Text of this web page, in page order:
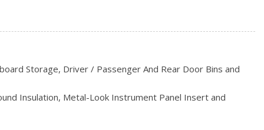
Display, Humidity Sensor, 8.4" Touchscreen, Apple
-inc: 1-Year SiriusXM Subscription, For SiriusXM Info Call 888-
Storage, Driver / Passenger And Rear Door Bins and
Insulation, Metal-Look Instrument Panel Insert and